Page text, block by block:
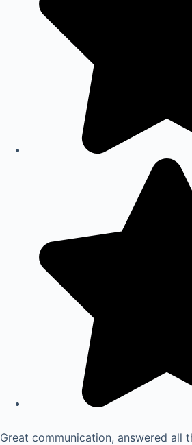
Great communication, answered all